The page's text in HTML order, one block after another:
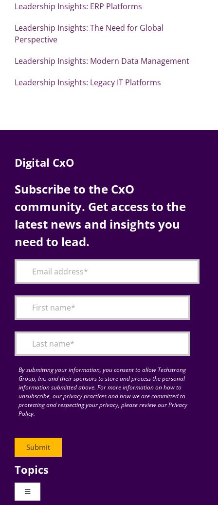
Leadership Insights: ERP Platforms
Leadership Insights: The Need for Global
Perspective
Leadership Insights: Modern Data Management
Leadership Insights: Legacy IT Platforms
Digital CxO
Subscribe to the CxO
community. Get access to the
latest news and insights you
need to lead.
By submitting your information, you consent to allow Techstrong
Group, Inc. and their sponsors to store and process the personal
information submitted above. For more information on how to
unsubscribe, our privacy practices and how we are committed to
protecting and respecting your privacy, please review our Privacy
Policy.
Topics
Toggle